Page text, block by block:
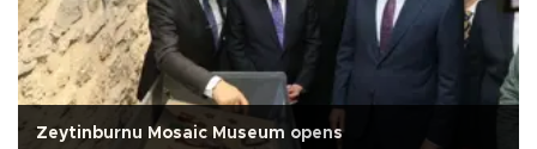
Zeytinburnu Mosaic Museum opens